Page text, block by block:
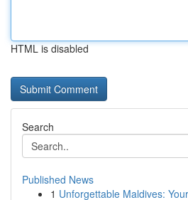
HTML is disabled
Search
Published News
1 Unforgettable Maldives: